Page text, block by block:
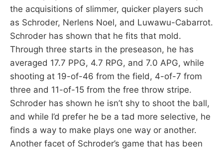
the acquisitions of slimmer, quicker players such
as Schroder, Nerlens Noel, and Luwawu-Cabarrot.
Schroder has shown that he fits that mold.
Through three starts in the preseason, he has
averaged 17.7 PPG, 4.7 RPG, and 7.0 APG, while
shooting at 19-of-46 from the field, 4-of-7 from
three and 11-of-15 from the free throw stripe.
Schroder has shown he isn’t shy to shoot the ball,
and while I’d prefer he be a tad more selective, he
finds a way to make plays one way or another.
Another facet of Schroder’s game that has been